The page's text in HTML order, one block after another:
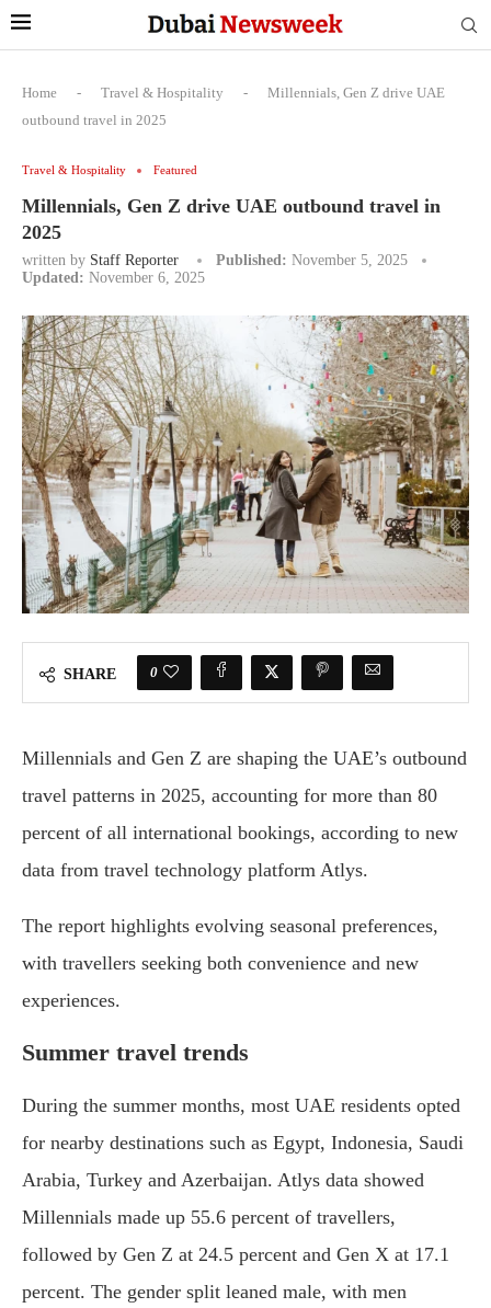
Home - Travel & Hospitality -
Millennials, Gen Z drive UAE
outbound travel in 2025
Travel & Hospitality Featured
Millennials, Gen Z drive UAE outbound travel in
2025
written by Staff Reporter Published: November 5, 2025
Updated: November 6, 2025
SHARE 0
Millennials and Gen Z are shaping the UAE’s outbound
travel patterns in 2025, accounting for more than 80
percent of all international bookings, according to new
data from travel technology platform Atlys.
The report highlights evolving seasonal preferences,
with travellers seeking both convenience and new
experiences.
Summer travel trends
During the summer months, most UAE residents opted
for nearby destinations such as Egypt, Indonesia, Saudi
Arabia, Turkey and Azerbaijan. Atlys data showed
Millennials made up 55.6 percent of travellers,
followed by Gen Z at 24.5 percent and Gen X at 17.1
percent. The gender split leaned male, with men